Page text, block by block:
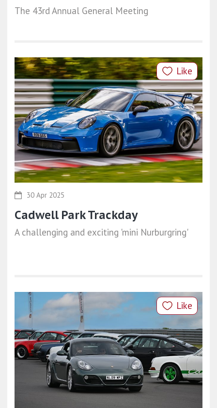
The 43rd Annual General Meeting
Like
30 Apr 2025
Cadwell Park Trackday
A challenging and exciting 'mini Nurburgring'
Like